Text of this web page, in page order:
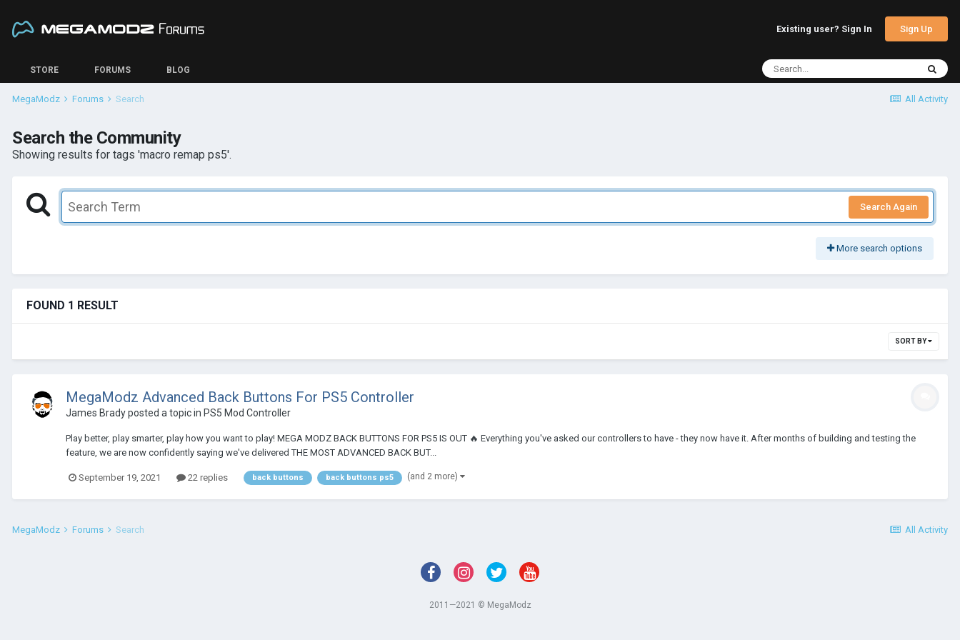
Existing user? Sign In Sign Up
STORE FORUMS BLOG
All Activity
MegaModz Forums Search
Search the Community
Showing results for tags 'macro remap ps5'.
Search Again
More search options
FOUND 1 RESULT
SORT BY
MegaModz Advanced Back Buttons For PS5 Controller
James Bradyposted a topic in PS5 Mod Controller
Play better, play smarter, play how you want to play! MEGA MODZ BACK BUTTONS FOR PS5 IS OUT 🔥 Everything you've asked our controllers to have - they now have it. After months of building and testing the
feature, we are now confidently saying we've delivered THE MOST ADVANCED BACK BUT...
September 19, 2021 22 replies back buttons back buttons ps5 (and 2 more)
All Activity
MegaModz Forums Search
2011—2021 © MegaModz